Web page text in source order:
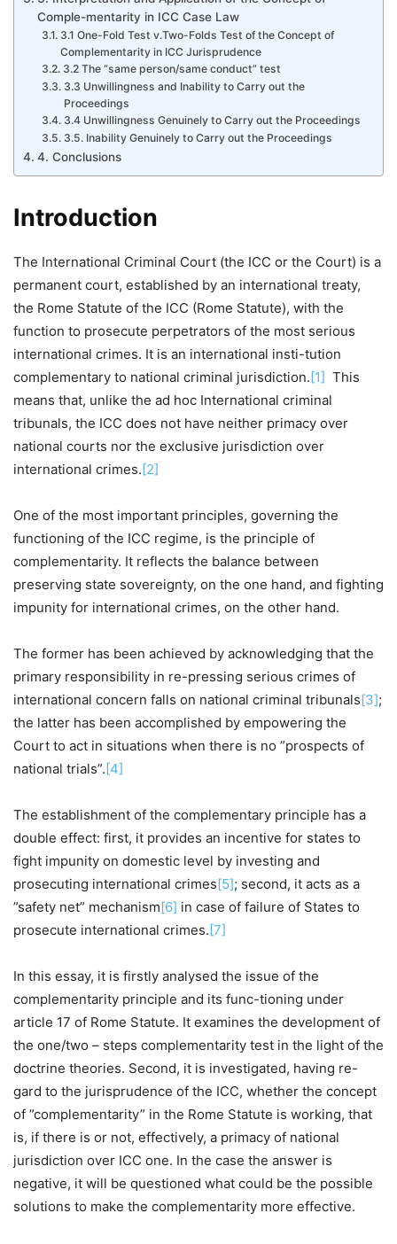
Comple-mentarity in ICC Case Law
3.1 One-Fold Test v.Two-Folds Test of the Concept of
Complementarity in ICC Jurisprudence
3.2 The “same person/same conduct” test
3.3 Unwillingness and Inability to Carry out the
Proceedings
3.4 Unwillingness Genuinely to Carry out the Proceedings
3.5. Inability Genuinely to Carry out the Proceedings
4. Conclusions
Introduction
The International Criminal Court (the ICC or the Court) is a
permanent court, established by an international treaty,
the Rome Statute of the ICC (Rome Statute), with the
function to prosecute perpetrators of the most serious
international crimes. It is an international insti-tution
complementary to national criminal jurisdiction.[1] This
means that, unlike the ad hoc International criminal
tribunals, the ICC does not have neither primacy over
national courts nor the exclusive jurisdiction over
international crimes.[2]
One of the most important principles, governing the
functioning of the ICC regime, is the principle of
complementarity. It reflects the balance between
preserving state sovereignty, on the one hand, and fighting
impunity for international crimes, on the other hand.
The former has been achieved by acknowledging that the
primary responsibility in re-pressing serious crimes of
international concern falls on national criminal tribunals[3];
the latter has been accomplished by empowering the
Court to act in situations when there is no ”prospects of
national trials”.[4]
The establishment of the complementary principle has a
double effect: first, it provides an incentive for states to
fight impunity on domestic level by investing and
prosecuting international crimes[5]; second, it acts as a
”safety net” mechanism[6] in case of failure of States to
prosecute international crimes.[7]
In this essay, it is firstly analysed the issue of the
complementarity principle and its func-tioning under
article 17 of Rome Statute. It examines the development of
the one/two – steps complementarity test in the light of the
doctrine theories. Second, it is investigated, having re-
gard to the jurisprudence of the ICC, whether the concept
of ”complementarity” in the Rome Statute is working, that
is, if there is or not, effectively, a primacy of national
jurisdiction over ICC one. In the case the answer is
negative, it will be questioned what could be the possible
solutions to make the complementarity more effective.